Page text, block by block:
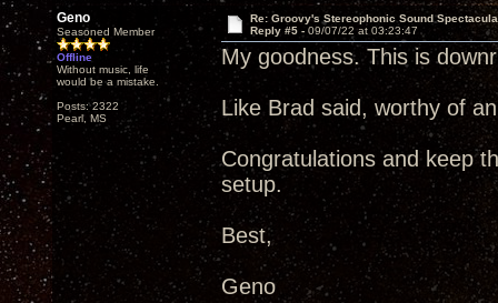
Geno
Seasoned Member
Offline
Without music, life
would be a mistake.
Posts: 2322
Pearl, MS
Re: Groovy's Stereophonic Sound
Reply #5 - 09/07/22 at 03:23:47
My goodness. This is
Like Brad said, worthy of
Congratulations and keep
setup.
Best,
Geno